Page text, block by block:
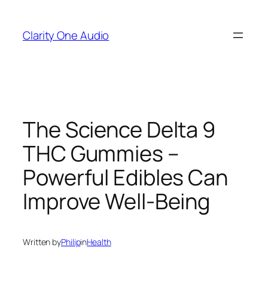
content
Clarity One Audio
The Science Delta 9
THC Gummies –
Powerful Edibles Can
Improve Well-Being
Written byPhilipinHealth